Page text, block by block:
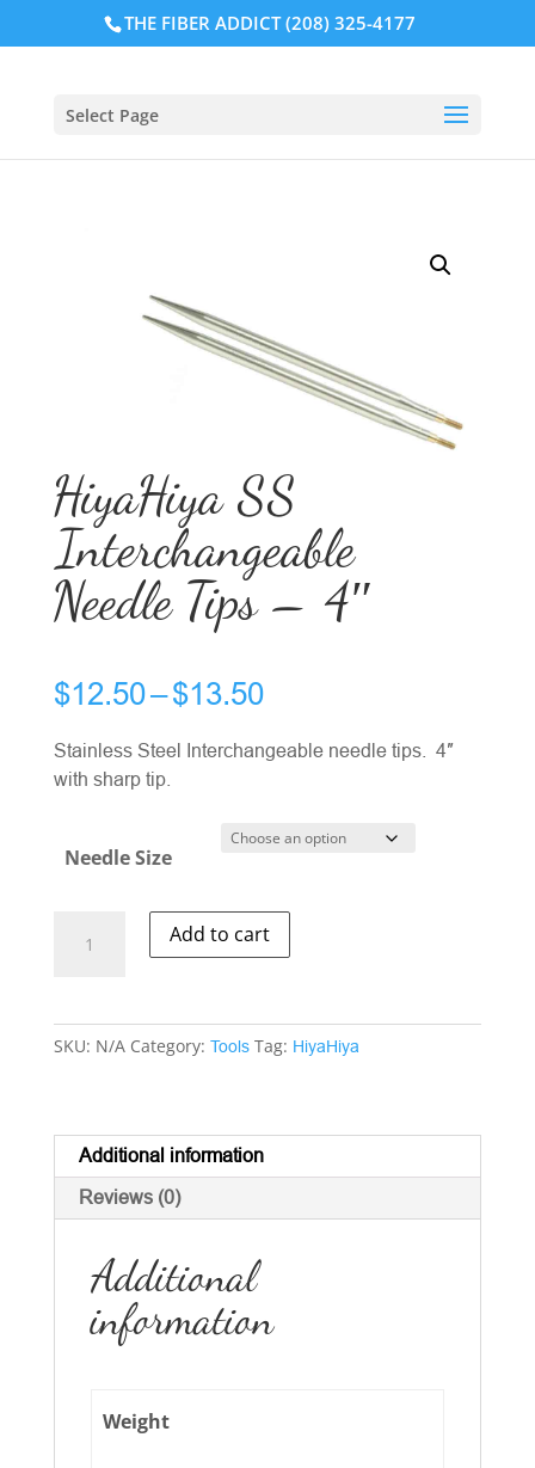
THE FIBER ADDICT (208) 325-4177
Select Page
HiyaHiya SS
Interchangeable
Needle Tips – 4″
$12.50–$13.50Price
$12.50
Stainless Steel Interchangeable needle tips. 4″
with sharp tip.
Needle Size
Tips
Add to cart
SKU: N/A Category: Tools Tag: HiyaHiya
Additional information
Reviews (0)
Additional
information
Weight